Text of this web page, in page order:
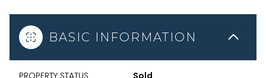
BASIC INFORMATION
PROPERTY STATUS Sold